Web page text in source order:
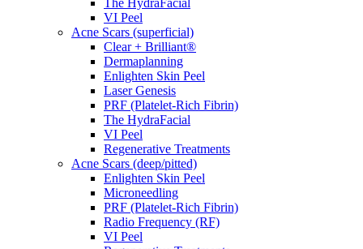
The HydraFacial
VI Peel
Acne Scars (superficial)
Clear + Brilliant®
Dermaplanning
Enlighten Skin Peel
Laser Genesis
PRF (Platelet-Rich Fibrin)
The HydraFacial
VI Peel
Regenerative Treatments
Acne Scars (deep/pitted)
Enlighten Skin Peel
Microneedling
PRF (Platelet-Rich Fibrin)
Radio Frequency (RF)
VI Peel